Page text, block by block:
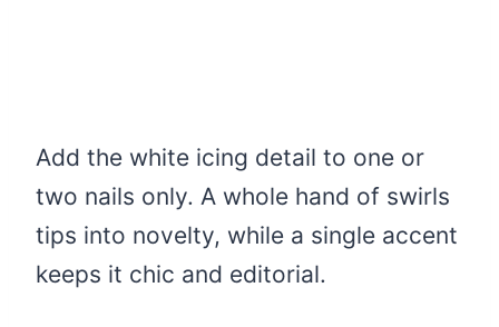
Add the white icing detail to one or
two nails only. A whole hand of swirls
tips into novelty, while a single accent
keeps it chic and editorial.